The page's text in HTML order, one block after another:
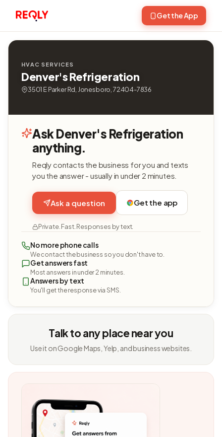
Get the App
HVAC SERVICES
Denver's Refrigeration
3501 E Parker Rd, Jonesboro, 72404-7836
Ask Denver's Refrigeration
anything.
Reqly contacts the business for you and texts
you the answer - usually in under 2 minutes.
Ask a question Get the app
Private. Fast. Responses by text.
No more phone calls
We contact the business so you don't have to.
Get answers fast
Most answers in under 2 minutes.
Answers by text
You'll get the response via SMS.
Talk to any place near you
Use it on Google Maps, Yelp, and business websites.